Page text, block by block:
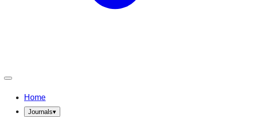
Home
Journals▾